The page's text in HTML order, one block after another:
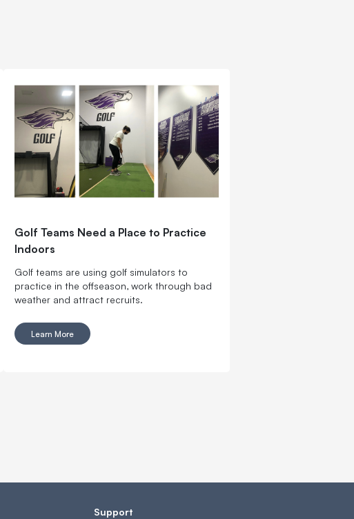
Golf Teams Need a Place to Practice
Indoors
Golf teams are using golf simulators to
practice in the offseason, work through bad
weather and attract recruits.
Learn More
Support